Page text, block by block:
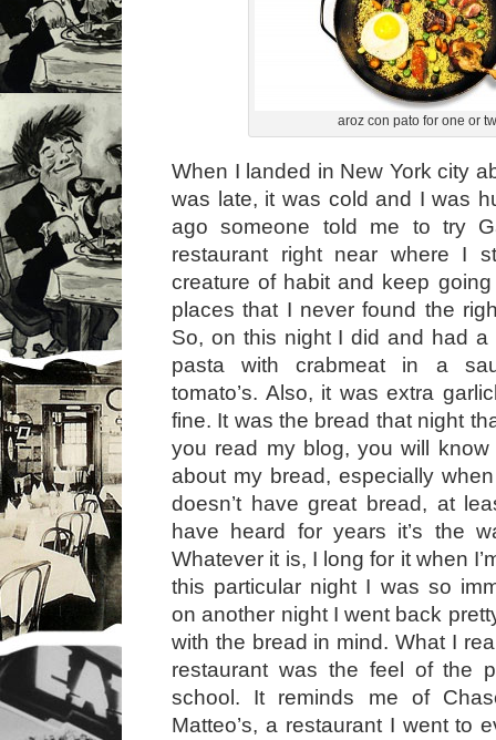
aroz con pato for one or
When I landed in New York city
was late, it was cold and I was
ago someone told me to try
restaurant right near where I
creature of habit and keep
places that I never found the
So, on this night I did and had
pasta with crabmeat in a
tomato’s. Also, it was extra
fine. It was the bread that night
you read my blog, you will
about my bread, especially
doesn’t have great bread, at
have heard for years it’s the
Whatever it is, I long for it when
this particular night I was so
on another night I went back
with the bread in mind. What I
restaurant was the feel of the
school. It reminds me of
Matteo’s, a restaurant I went to